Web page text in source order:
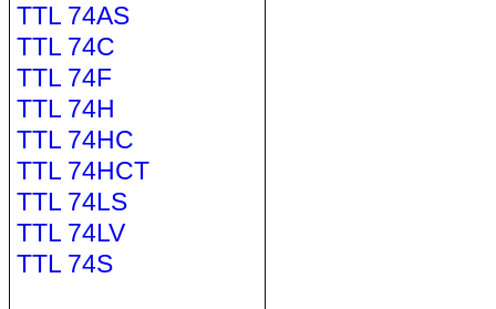
TTL 74AS
TTL 74C
TTL 74F
TTL 74H
TTL 74HC
TTL 74HCT
TTL 74LS
TTL 74LV
TTL 74S